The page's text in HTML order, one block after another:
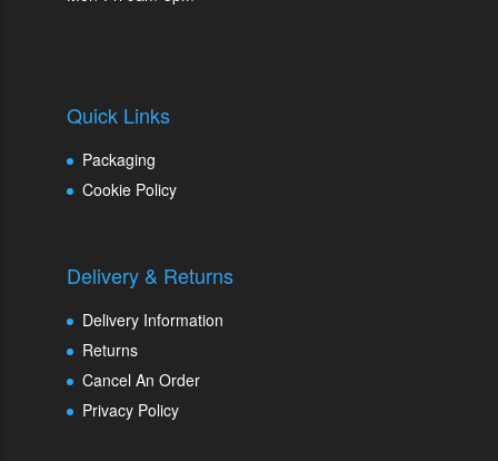
Quick Links
Packaging
Cookie Policy
Delivery & Returns
Delivery Information
Returns
Cancel An Order
Privacy Policy